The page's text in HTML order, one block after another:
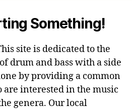
Something!
site is dedicated to the
drum and bass with a side
by providing a common
are interested in the music
genera. Our local